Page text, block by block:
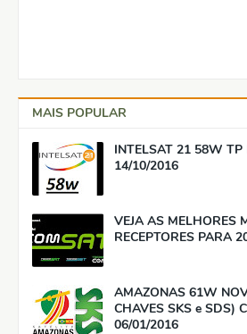
MAIS POPULAR
INTELSAT 21 58W TP
14/10/2016
VEJA AS MELHORES
RECEPTORES PARA
AMAZONAS 61W
CHAVES SKS e SDS)
06/01/2016